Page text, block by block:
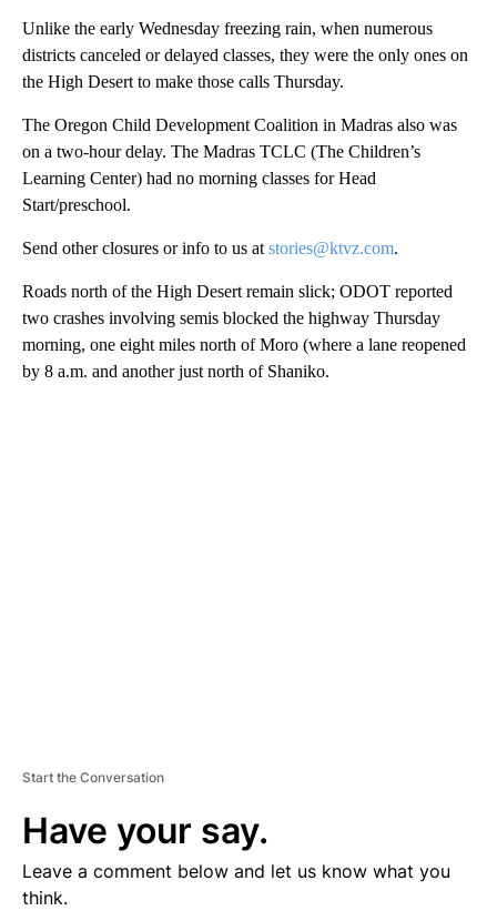
Unlike the early Wednesday freezing rain, when numerous
districts canceled or delayed classes, they were the only ones on
the High Desert to make those calls Thursday.
The Oregon Child Development Coalition in Madras also was
on a two-hour delay. The Madras TCLC (The Children’s
Learning Center) had no morning classes for Head
Start/preschool.
Send other closures or info to us at stories@ktvz.com.
Roads north of the High Desert remain slick; ODOT reported
two crashes involving semis blocked the highway Thursday
morning, one eight miles north of Moro (where a lane reopened
by 8 a.m. and another just north of Shaniko.
Start the Conversation
Have your say.
Leave a comment below and let us know what you
think.